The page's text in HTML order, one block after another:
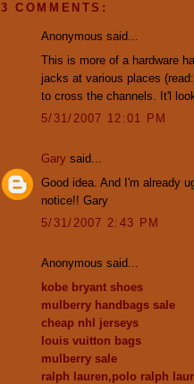
3 COMMENTS:
Anonymous said...
This is more of a hardware
jacks at various places
to cross the channels. It'l
5/31/2007 12:01 PM
Gary said...
Good idea. And I'm already
notice!! Gary
5/31/2007 2:43 PM
Anonymous said...
kobe bryant shoes
mulberry handbags sale
cheap nhl jerseys
louis vuitton bags
mulberry sale
ralph lauren,polo ralph